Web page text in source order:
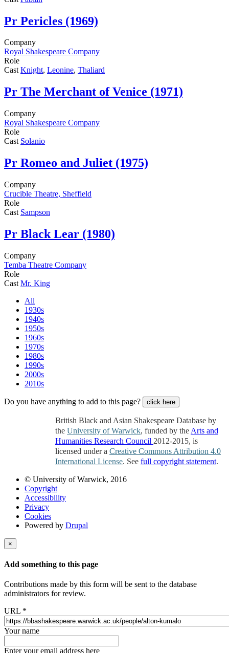
Pr Pericles (1969)
Company
Royal Shakespeare Company
Role
CastKnight, Leonine, Thaliard
Pr The Merchant of Venice (1971)
Company
Royal Shakespeare Company
Role
Cast Solanio
Pr Romeo and Juliet (1975)
Company
Crucible Theatre, Sheffield
Role
Cast Sampson
Pr Black Lear (1980)
Company
Temba Theatre Company
Role
Cast Mr. King
All
1930s
1940s
1950s
1960s
1970s
1980s
1990s
2000s
2010s
Do you have anything to add to this page? click here
British Black and Asian Shakespeare Database by
the University of Warwick, funded by the Arts and
Humanities Research Council 2012-2015, is
licensed under a Creative Commons Attribution 4.0
International License. See full copyright statement.
© University of Warwick, 2016
Copyright
Accessibility
Privacy
Cookies
Powered by Drupal
×
Add something to this page
Contributions made by this form will be sent to the database
administrators for review.
URL *
Your name
Enter your email address here